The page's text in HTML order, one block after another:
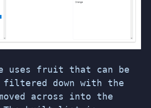
uses fruit that can be
filtered down with the
across into the